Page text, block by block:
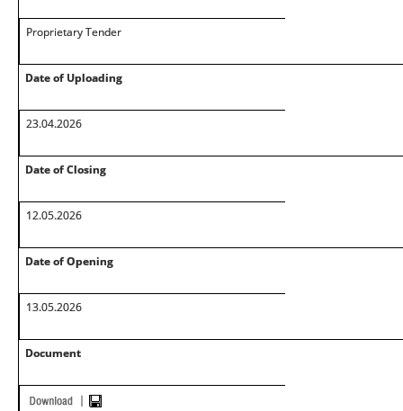
Proprietary Tender
Date of Uploading
23.04.2026
Date of Closing
12.05.2026
Date of Opening
13.05.2026
Document